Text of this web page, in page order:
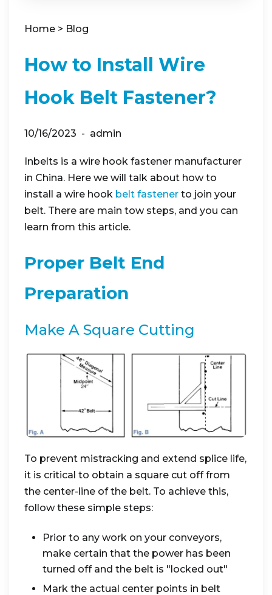
Home > Blog
How to Install Wire
Hook Belt Fastener?
10/16/2023 admin
Inbelts is a wire hook fastener manufacturer
in China. Here we will talk about how to
install a wire hook belt fastener to join your
belt. There are main tow steps, and you can
learn from this article.
Proper Belt End
Preparation
Make A Square Cutting
To prevent mistracking and extend splice life,
it is critical to obtain a square cut off from
the center-line of the belt. To achieve this,
follow these simple steps:
Prior to any work on your conveyors,
make certain that the power has been
turned off and the belt is "locked out"
Mark the actual center points in belt